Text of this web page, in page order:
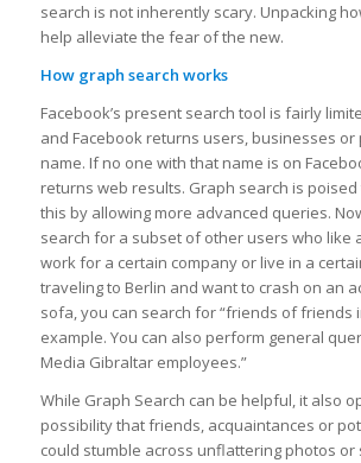
search is not inherently scary. Unpacking
help alleviate the fear of the new.
How graph search works
Facebook’s present search tool is fairly
and Facebook returns users, businesses or
name. If no one with that name is on
returns web results. Graph search is
this by allowing more advanced queries.
search for a subset of other users who like
work for a certain company or live in a
traveling to Berlin and want to crash on an
sofa, you can search for “friends of friends
example. You can also perform general
Media Gibraltar employees.”
While Graph Search can be helpful, it also
possibility that friends, acquaintances or
could stumble across unflattering photos